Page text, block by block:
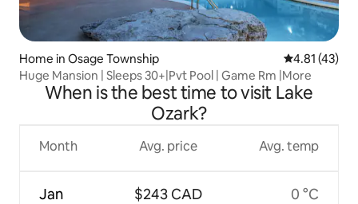
Home in Osage Township 4.81 out of 5
4.81 (43)
Huge Mansion | Sleeps 30+|Pvt Pool | Game Rm |More
When is the best time to visit Lake
Ozark?
Month
Jan
Avg. price
$243 CAD
Avg. temp
0 °C